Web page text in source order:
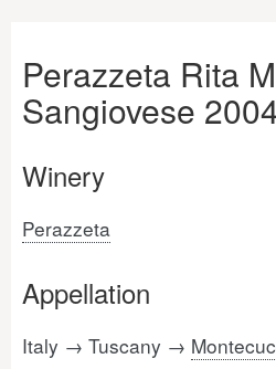
Perazzeta Rita
Sangiovese
Winery
Perazzeta
Appellation
Italy → Tuscany →